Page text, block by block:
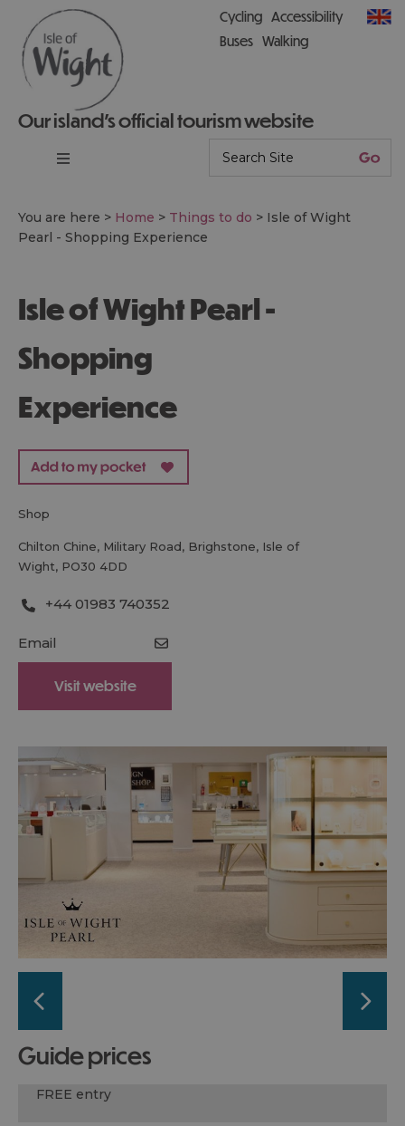
Our island’s official tourism website
Cycling Accessibility
Buses Walking
You are here > Home > Things to do > Isle of Wight
Pearl - Shopping Experience
Isle of Wight Pearl -
Shopping
Experience
shop
Chilton Chine, Military Road, Brighstone, Isle of
Wight, PO30 4DD
+44 01983 740352
Email
Visit website
guide prices
FREE entry